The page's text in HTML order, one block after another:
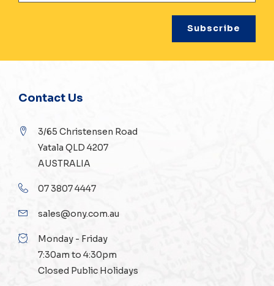
Contact Us
3/65 Christensen Road
Yatala QLD 4207
AUSTRALIA
07 3807 4447
sales@ony.com.au
Monday - Friday
7:30am to 4:30pm
Closed Public Holidays